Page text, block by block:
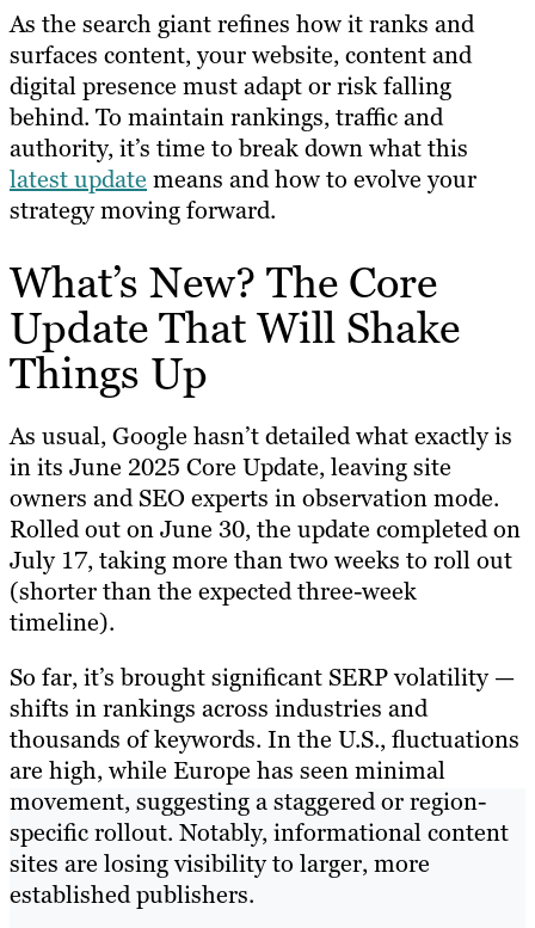
As the search giant refines how it ranks and
surfaces content, your website, content and
digital presence must adapt or risk falling
behind. To maintain rankings, traffic and
authority, it’s time to break down what this
latest update means and how to evolve your
strategy moving forward.
What’s New? The Core
Update That Will Shake
Things Up
As usual, Google hasn’t detailed what exactly is
in its June 2025 Core Update, leaving site
owners and SEO experts in observation mode.
Rolled out on June 30, the update completed on
July 17, taking more than two weeks to roll out
(shorter than the expected three-week
timeline).
So far, it’s brought significant SERP volatility —
shifts in rankings across industries and
thousands of keywords. In the U.S., fluctuations
are high, while Europe has seen minimal
movement, suggesting a staggered or region-
specific rollout. Notably, informational content
sites are losing visibility to larger, more
established publishers.